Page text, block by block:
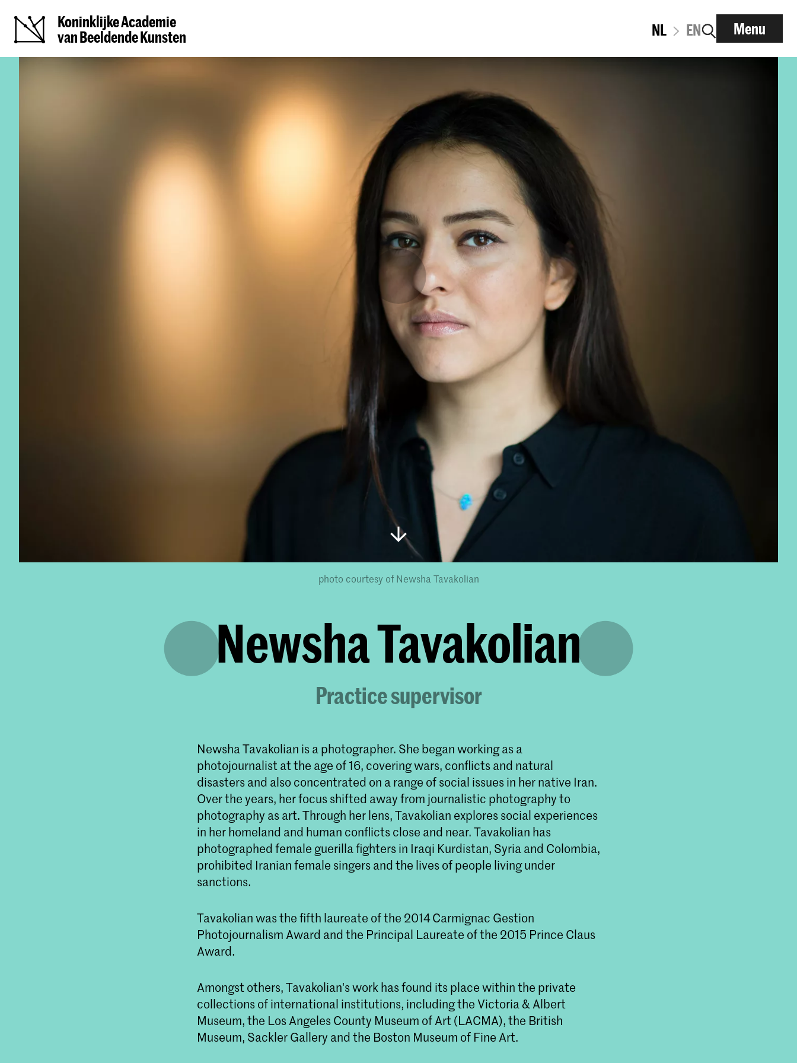
Koninklijke Academie
van Beeldende Kunsten
NL EN Menu
photo courtesy of Newsha Tavakolian
Newsha Tavakolian
Practice supervisor
Newsha Tavakolian is a photographer. She began working as a
photojournalist at the age of 16, covering wars, conflicts and natural
disasters and also concentrated on a range of social issues in her native Iran.
Over the years, her focus shifted away from journalistic photography to
photography as art. Through her lens, Tavakolian explores social experiences
in her homeland and human conflicts close and near. Tavakolian has
photographed female guerilla fighters in Iraqi Kurdistan, Syria and Colombia,
prohibited Iranian female singers and the lives of people living under
sanctions.
Tavakolian was the fifth laureate of the 2014 Carmignac Gestion
Photojournalism Award and the Principal Laureate of the 2015 Prince Claus
Award.
Amongst others, Tavakolian's work has found its place within the private
collections of international institutions, including the Victoria & Albert
Museum, the Los Angeles County Museum of Art (LACMA), the British
Museum, Sackler Gallery and the Boston Museum of Fine Art.